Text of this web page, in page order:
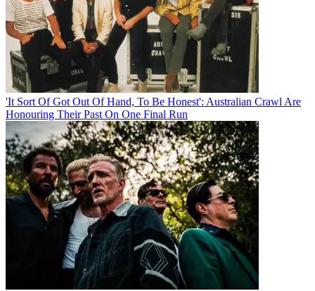
'It Sort Of Got Out Of Hand, To Be Honest': Australian Crawl Are
Honouring Their Past On One Final Run